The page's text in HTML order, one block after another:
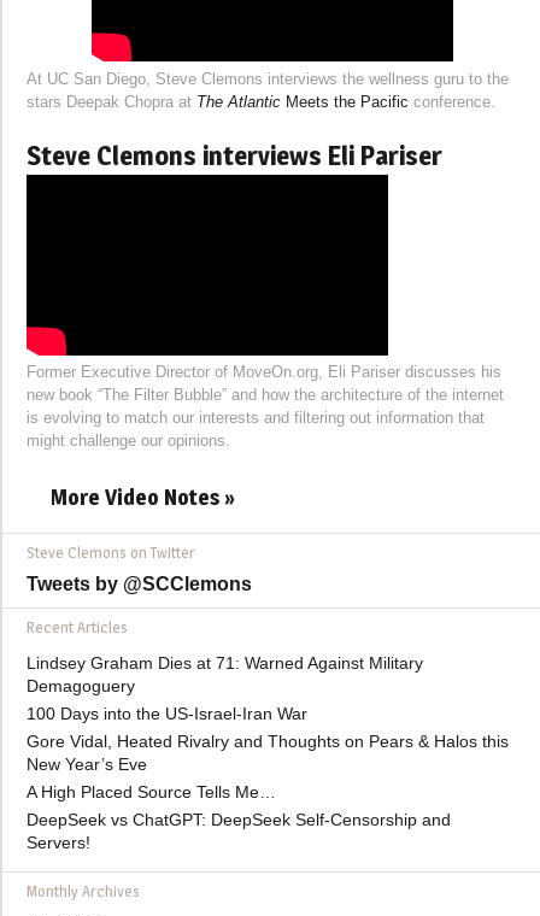
At UC San Diego, Steve Clemons interviews the wellness guru to the
stars Deepak Chopra at The Atlantic Meets the Pacific conference.
Steve Clemons interviews Eli Pariser
Former Executive Director of MoveOn.org, Eli Pariser discusses his
new book “The Filter Bubble” and how the architecture of the internet
is evolving to match our interests and filtering out information that
might challenge our opinions.
More Video Notes »
Steve Clemons on Twitter
Tweets by @SCClemons
Recent Articles
Lindsey Graham Dies at 71: Warned Against Military
Demagoguery
100 Days into the US-Israel-Iran War
Gore Vidal, Heated Rivalry and Thoughts on Pears & Halos this
New Year’s Eve
A High Placed Source Tells Me…
DeepSeek vs ChatGPT: DeepSeek Self-Censorship and
Servers!
Monthly Archives